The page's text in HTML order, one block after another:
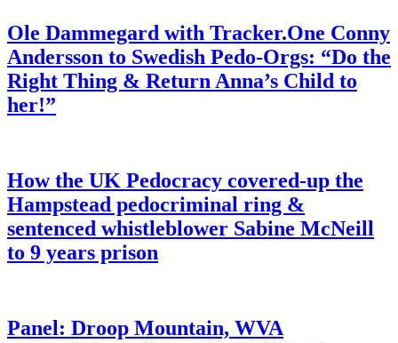
Ole Dammegard with Tracker.One Conny
Andersson to Swedish Pedo-Orgs: “Do the
Right Thing & Return Anna’s Child to
her!”
How the UK Pedocracy covered-up the
Hampstead pedocriminal ring &
sentenced whistleblower Sabine McNeill
to 9 years prison
Panel: Droop Mountain, WVA